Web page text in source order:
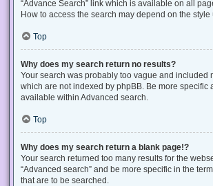
“Advance Search” link which is available on all
How to access the search may depend on the style
Top
Why does my search return no results?
Your search was probably too vague and included
which are not indexed by phpBB. Be more specific
available within Advanced search.
Top
Why does my search return a blank page!?
Your search returned too many results for the
“Advanced search” and be more specific in the
that are to be searched.